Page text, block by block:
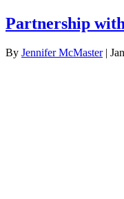
Partnership
By Jennifer McMaster|